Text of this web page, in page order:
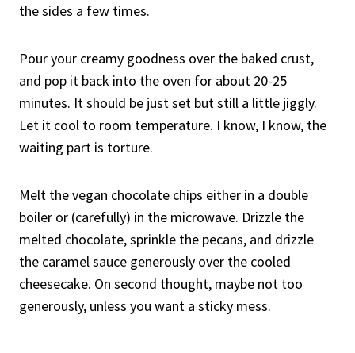
the sides a few times.
Pour your creamy goodness over the baked crust,
and pop it back into the oven for about 20-25
minutes. It should be just set but still a little jiggly.
Let it cool to room temperature. I know, I know, the
waiting part is torture.
Melt the vegan chocolate chips either in a double
boiler or (carefully) in the microwave. Drizzle the
melted chocolate, sprinkle the pecans, and drizzle
the caramel sauce generously over the cooled
cheesecake. On second thought, maybe not too
generously, unless you want a sticky mess.